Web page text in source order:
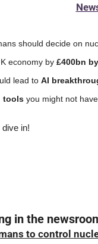
should decide on
economy by £400bn
lead to AI
tools you might not
in!
in the
to control